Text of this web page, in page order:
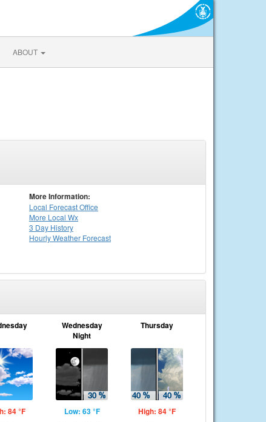
ABOUT
More Information:
Local Forecast Office
More Local Wx
3 Day History
HourlyWeather Forecast
84 °F
Wednesday
Night
Low: 63 °F
Thursday
High: 84 °F